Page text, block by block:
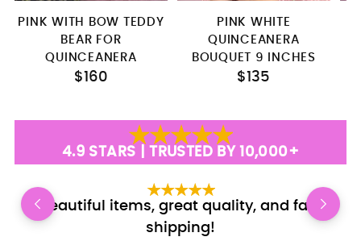
PINK WITH BOW TEDDY
BEAR FOR
QUINCEANERA
$160
PINK WHITE
QUINCEANERA
BOUQUET 9 INCHES
$135
4.9 STARS | TRUSTED BY 10,000+
Beautiful items, great quality, and fast
shipping!